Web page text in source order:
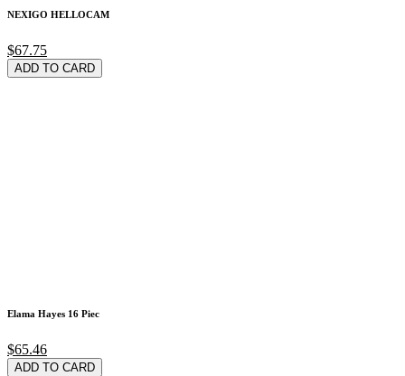
NEXIGO HELLOCAM
$67.75
ADD TO CARD
Elama Hayes 16 Piec
$65.46
ADD TO CARD